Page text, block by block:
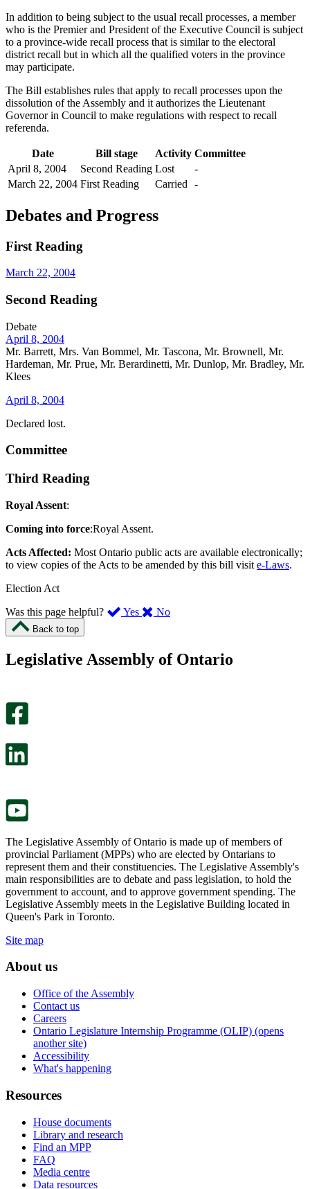
In addition to being subject to the usual recall processes, a member
who is the Premier and President of the Executive Council is subject
to a province-wide recall process that is similar to the electoral
district recall but in which all the qualified voters in the province
may participate.
The Bill establishes rules that apply to recall processes upon the
dissolution of the Assembly and it authorizes the Lieutenant
Governor in Council to make regulations with respect to recall
referenda.
Date Bill stage Activity Committee
April 8, 2004
Second Reading Lost
-
March 22, 2004 First Reading Carried -
Debates and Progress
First Reading
March 22, 2004
Second Reading
Debate
April 8, 2004
Mr. Barrett, Mrs. Van Bommel, Mr. Tascona, Mr. Brownell, Mr.
Hardeman, Mr. Prue, Mr. Berardinetti, Mr. Dunlop, Mr. Bradley, Mr.
Klees
April 8, 2004
Declared lost.
Committee
Third Reading
Royal Assent:
Coming into force:Royal Assent.
Acts Affected: Most Ontario public acts are available electronically;
to view copies of the Acts to be amended by this bill visit e-Laws.
Election Act
Was this page helpful?
Yes ,
page
No,
this
Back to top
Legislative Assembly of Ontario
The Legislative Assembly of Ontario is made up of members of
provincial Parliament (MPPs) who are elected by Ontarians to
represent them and their constituencies. The Legislative Assembly's
main responsibilities are to debate and pass legislation, to hold the
government to account, and to approve government spending. The
Legislative Assembly meets in the Legislative Building located in
Queen's Park in Toronto.
Site map
About us
Office of the Assembly
Contact us
Careers
Ontario Legislature Internship Programme (OLIP) (opens
another site)
Accessibility
What's happening
Resources
House documents
Library and research
Find an MPP
FAQ
Media centre
Data resources